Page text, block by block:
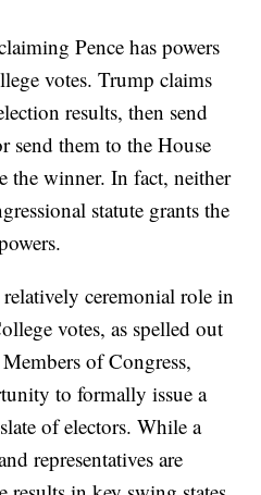
Pence has powers
votes. Trump claims
results, then send
send them to the House
the winner. In fact, neither
statute grants the
ceremonial role in
votes, as spelled out
of Congress,
to formally issue a
of electors. While a
representatives are